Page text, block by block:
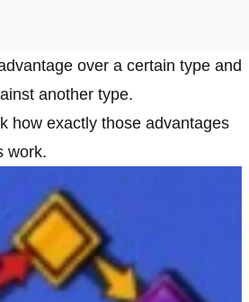
over a certain type and
another type.
how exactly those advantages
work.